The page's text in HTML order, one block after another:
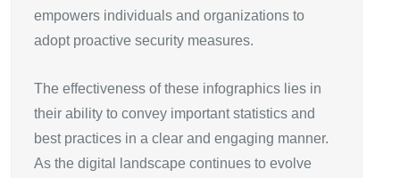
empowers individuals and organizations to
adopt proactive security measures.
The effectiveness of these infographics lies in
their ability to convey important statistics and
best practices in a clear and engaging manner.
As the digital landscape continues to evolve